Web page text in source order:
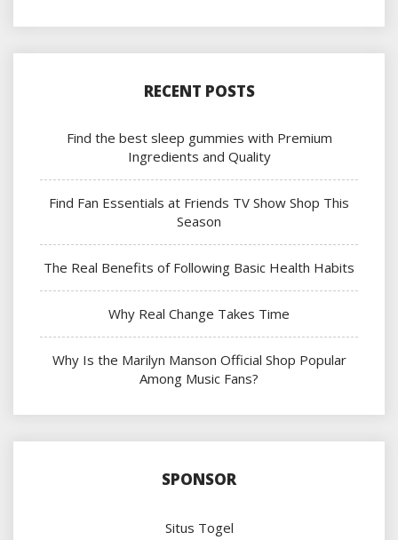
RECENT POSTS
Find the best sleep gummies with Premium
Ingredients and Quality
Find Fan Essentials at Friends TV Show Shop This
Season
The Real Benefits of Following Basic Health Habits
Why Real Change Takes Time
Why Is the Marilyn Manson Official Shop Popular
Among Music Fans?
SPONSOR
Situs Togel